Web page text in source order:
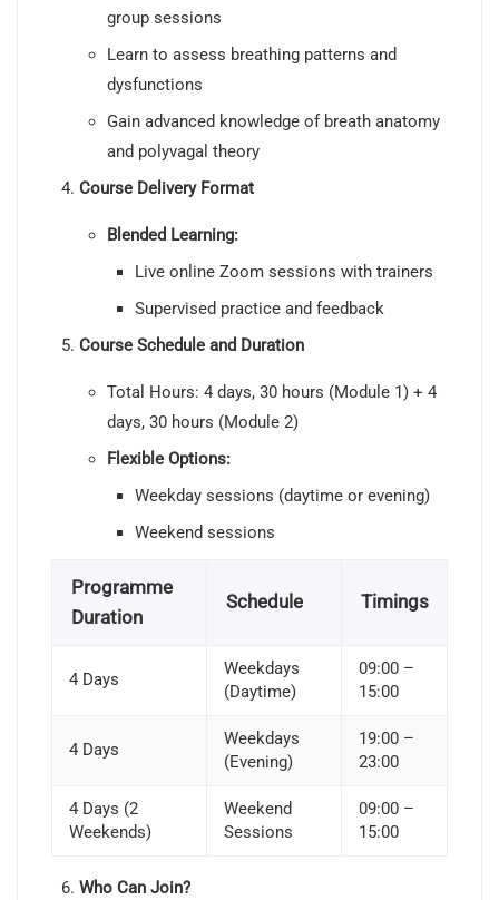
group sessions
Learn to assess breathing patterns and
dysfunctions
Gain advanced knowledge of breath anatomy
and polyvagal theory
Course Delivery Format
Blended Learning:
Live online Zoom sessions with trainers
Supervised practice and feedback
Course Schedule and Duration
Total Hours: 4 days, 30 hours (Module 1) + 4
days, 30 hours (Module 2)
Flexible Options:
Weekday sessions (daytime or evening)
Weekend sessions
Programme
Duration
Schedule Timings
4 Days
Weekdays
(Daytime)
09:00 –
15:00
4 Days
Weekdays
(Evening)
19:00 –
23:00
4 Days (2
Weekends)
Weekend
Sessions
09:00 –
15:00
Who Can Join?